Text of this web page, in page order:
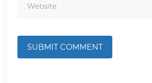
SUBMIT COMMENT